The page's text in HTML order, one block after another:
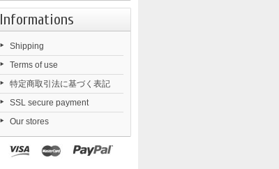
Informations
Shipping
Terms of use
特定商取引法に基づく表記
SSL secure payment
Our stores